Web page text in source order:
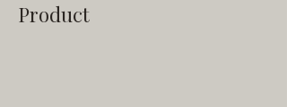
Product